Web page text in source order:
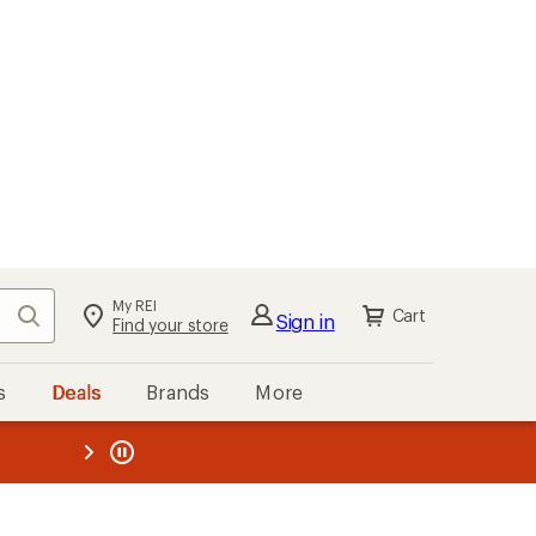
Search My REI
Find your store Sign in Cart
Deals Brands More
REI